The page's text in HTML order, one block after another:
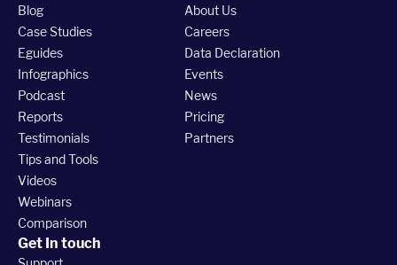
Blog
Case Studies
Eguides
Infographics
Podcast
Reports
Testimonials
Tips and Tools
Videos
Webinars
Comparison
About Us
Careers
Data Declaration
Events
News
Pricing
Partners
Get In touch